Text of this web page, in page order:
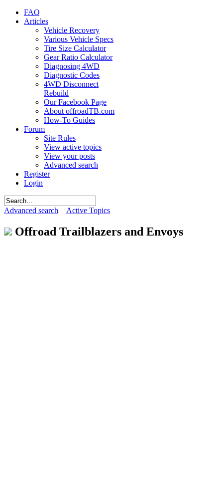
FAQ
Articles
Vehicle Recovery
Various Vehicle Specs
Tire Size Calculator
Gear Ratio Calculator
Diagnosing 4WD
Diagnostic Codes
4WD Disconnect
Rebuild
Our Facebook Page
About offroadTB.com
How-To Guides
Forum
Site Rules
View active topics
View your posts
Advanced search
Register
Login
Advanced search Active Topics
Offroad Trailblazers and Envoys